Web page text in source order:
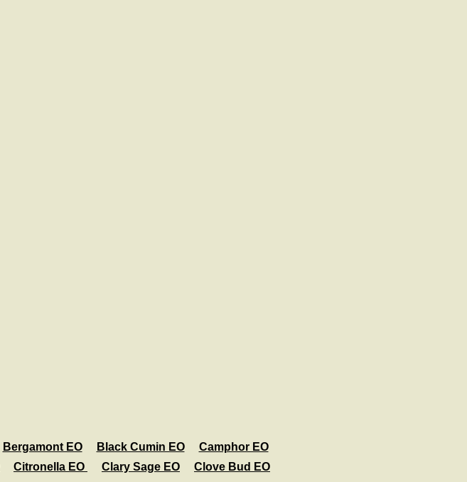
Bergamont EO Black Cumin EO
Camphor EO
Citronella EO Clary Sage EO
Clove Bud EO